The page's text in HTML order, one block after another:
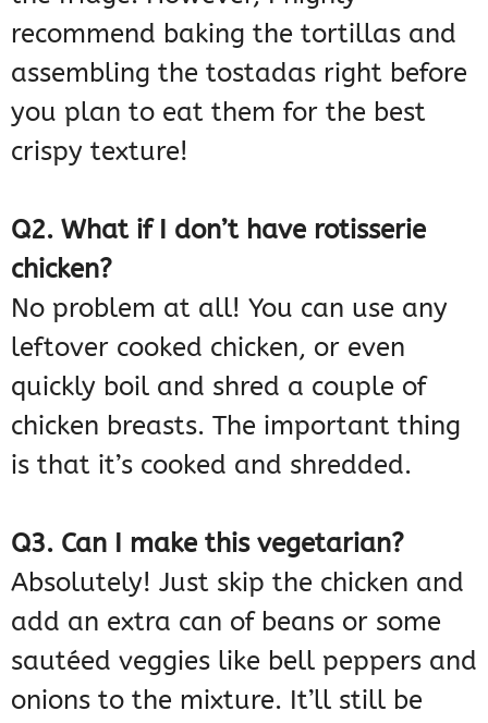
recommend baking the tortillas and
assembling the tostadas right before
you plan to eat them for the best
crispy texture!
Q2. What if I don’t have rotisserie
chicken?
No problem at all! You can use any
leftover cooked chicken, or even
quickly boil and shred a couple of
chicken breasts. The important thing
is that it’s cooked and shredded.
Q3. Can I make this vegetarian?
Absolutely! Just skip the chicken and
add an extra can of beans or some
sautéed veggies like bell peppers and
onions to the mixture. It’ll still be